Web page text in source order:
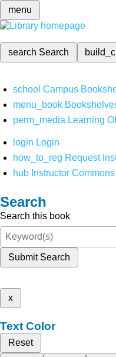
menu
search Search
school Campus
menu_book
perm_media Learning
login Login
how_to_reg Request
hub Instructor Commons
Search
Search this book
Submit Search
x
Text Color
Reset